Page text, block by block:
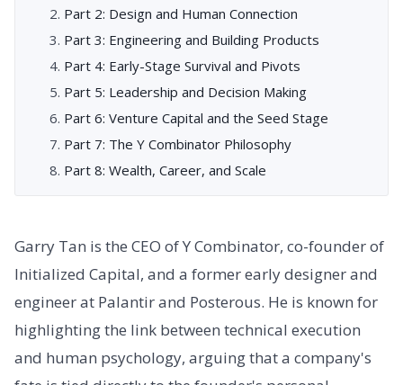
Part 2: Design and Human Connection
Part 3: Engineering and Building Products
Part 4: Early-Stage Survival and Pivots
Part 5: Leadership and Decision Making
Part 6: Venture Capital and the Seed Stage
Part 7: The Y Combinator Philosophy
Part 8: Wealth, Career, and Scale
Garry Tan is the CEO of Y Combinator, co-founder of
Initialized Capital, and a former early designer and
engineer at Palantir and Posterous. He is known for
highlighting the link between technical execution
and human psychology, arguing that a company's